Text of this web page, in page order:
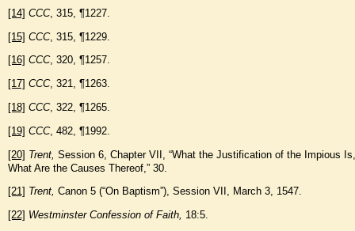
[14] CCC, 315, ¶1227.
[15] CCC, 315, ¶1229.
[16] CCC, 320, ¶1257.
[17] CCC, 321, ¶1263.
[18] CCC, 322, ¶1265.
[19] CCC, 482, ¶1992.
[20] Trent, Session 6, Chapter VII, “What the Justification of the Impious
What Are the Causes Thereof,” 30.
[21] Trent, Canon 5 (“On Baptism”), Session VII, March 3, 1547.
[22] Westminster Confession of Faith, 18:5.